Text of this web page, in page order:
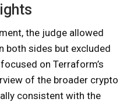
the judge allowed
both sides but excluded
on Terraform’s
of the broader crypto
consistent with the